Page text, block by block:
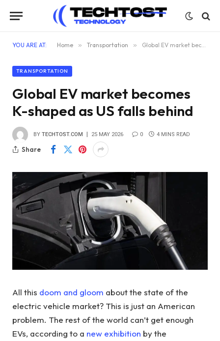
YOU ARE AT: Home » Transportation » Global EV market becomes K-shaped as US falls behind
TRANSPORTATION
Global EV market becomes
K-shaped as US falls behind
BY TECHTOST.COM 25 MAY 2026 0 4 MINS READ
Share
All this doom and gloom about the state of the
electric vehicle market? This is just an American
problem. The rest of the world can’t get enough
EVs, according to a new exhibition by the